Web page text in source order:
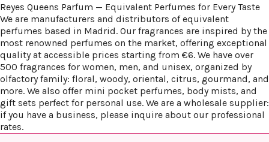
Reyes Queens Parfum — Equivalent Perfumes for Every Taste
We are manufacturers and distributors of equivalent
perfumes based in Madrid. Our fragrances are inspired by the
most renowned perfumes on the market, offering exceptional
quality at accessible prices starting from €6. We have over
500 fragrances for women, men, and unisex, organized by
olfactory family: floral, woody, oriental, citrus, gourmand, and
more. We also offer mini pocket perfumes, body mists, and
gift sets perfect for personal use. We are a wholesale supplier:
if you have a business, please inquire about our professional
rates.